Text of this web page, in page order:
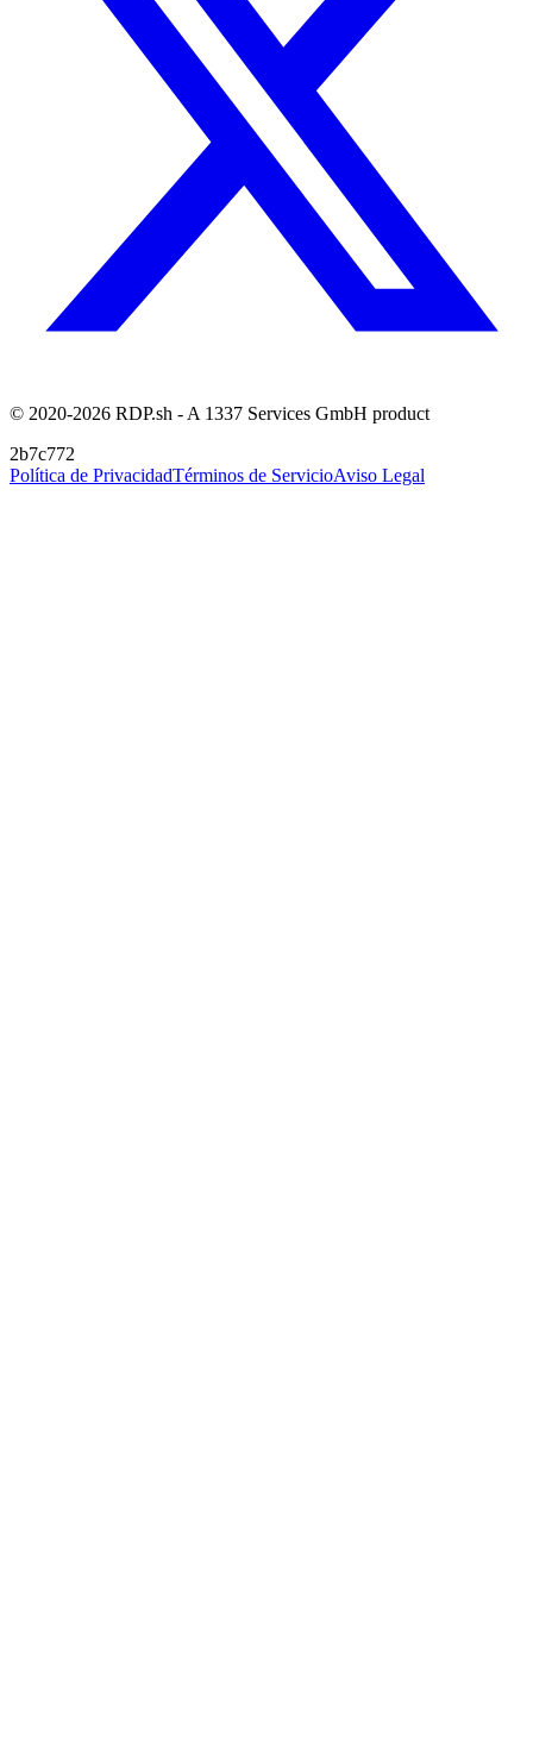
© 2020-2026 RDP.sh - A 1337 Services GmbH product
2b7c772
Política de PrivacidadTérminos de ServicioAviso Legal